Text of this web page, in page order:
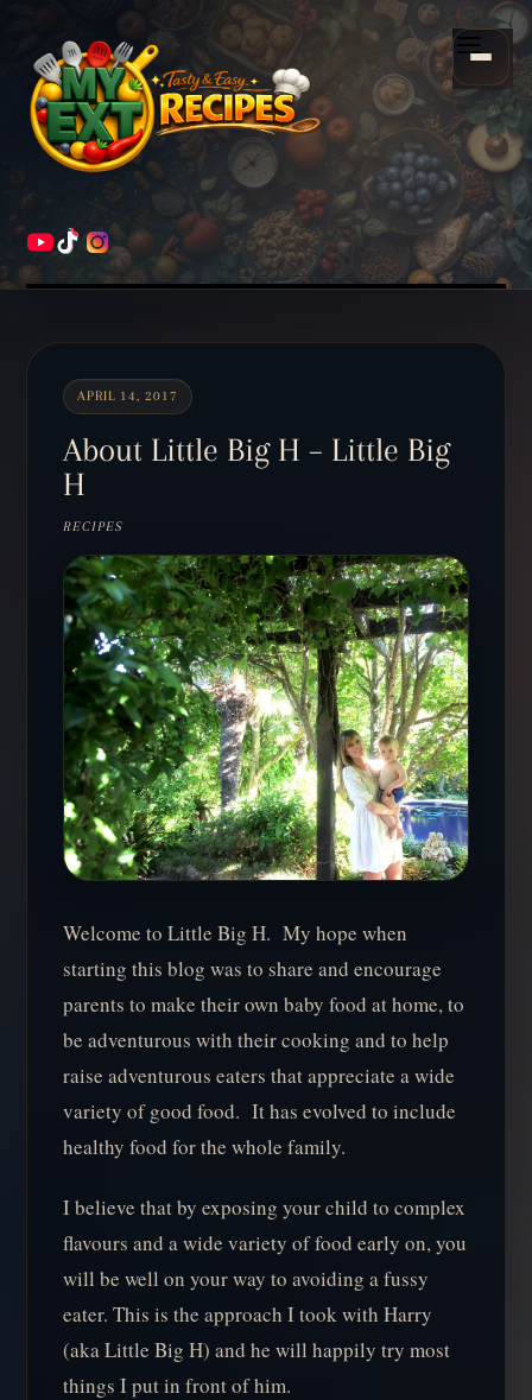
Menu
HOME
Scroll
down
to
content
APRIL 14, 2017
About Little Big H – Little Big
H
RECIPES
Welcome to Little Big H. My hope when
starting this blog was to share and encourage
parents to make their own baby food at home, to
be adventurous with their cooking and to help
raise adventurous eaters that appreciate a wide
variety of good food. It has evolved to include
healthy food for the whole family.
I believe that by exposing your child to complex
flavours and a wide variety of food early on, you
will be well on your way to avoiding a fussy
eater. This is the approach I took with Harry
(aka Little Big H) and he will happily try most
things I put in front of him.